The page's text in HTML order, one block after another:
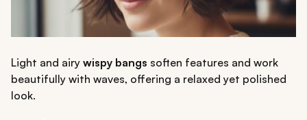
Light and airy wispy bangs soften features and work
beautifully with waves, offering a relaxed yet polished
look.